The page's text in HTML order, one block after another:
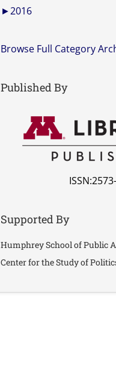
►2016
Browse Full Category
Published By
Supported By
Humphrey School of Public
Center for the Study of